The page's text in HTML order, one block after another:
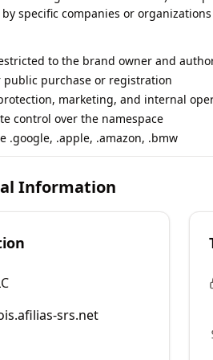
specific companies or
to the brand owner and
public purchase or registration
marketing, and internal
control over the namespace
.google, .apple, .amazon, .bmw
Information
srs.net